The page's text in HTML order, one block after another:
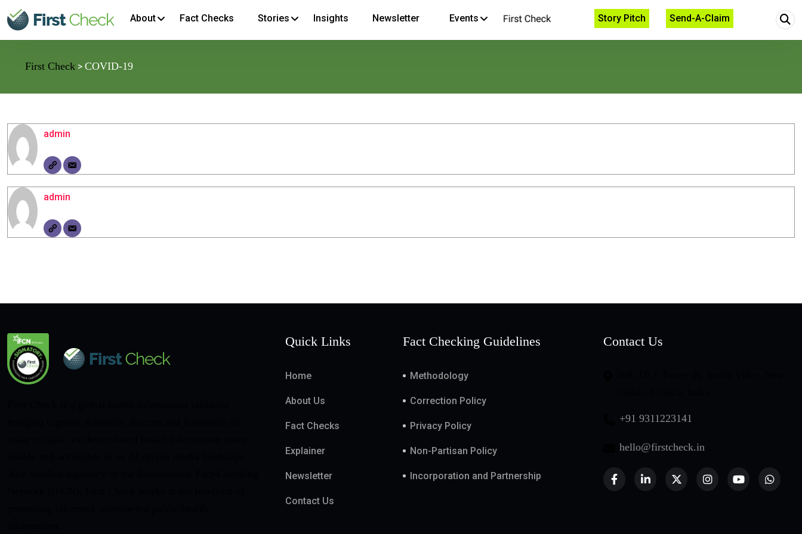
About Fact Checks Stories Insights Newsletter Events Story Pitch Send-A-Claim
First Check > COVID-19
admin
admin
Quick Links
Home
About Us
Fact Checks
Explainer
Newsletter
Contact Us
Fact Checking Guidelines
Methodology
Correction Policy
Privacy Policy
Non-Partisan Policy
Incorporation and Partnership
Contact Us
+91 9311223141
hello@firstcheck.in